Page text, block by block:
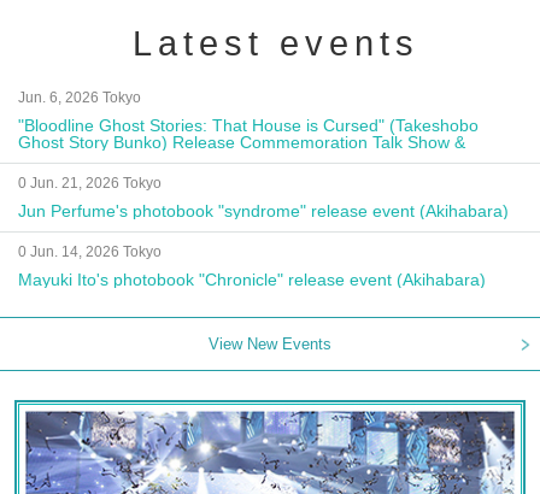
Latest events
Jun. 6, 2026 Tokyo
"Bloodline Ghost Stories: That House is Cursed" (Takeshobo
Ghost Story Bunko) Release Commemoration Talk Show &
Autograph Session
0 Jun. 21, 2026 Tokyo
Jun Perfume's photobook "syndrome" release event (Akihabara)
0 Jun. 14, 2026 Tokyo
Mayuki Ito's photobook "Chronicle" release event (Akihabara)
View New Events